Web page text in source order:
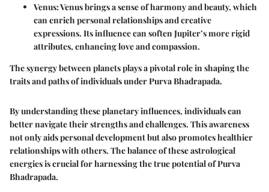
Venus: Venus brings a sense of harmony and beauty, which
can enrich personal relationships and creative
expressions. Its influence can soften Jupiter’s more rigid
attributes, enhancing love and compassion.
The synergy between planets plays a pivotal role in shaping the
traits and paths of individuals under Purva Bhadrapada.
By understanding these planetary influences, individuals can
better navigate their strengths and challenges. This awareness
not only aids personal development but also promotes healthier
relationships with others. The balance of these astrological
energies is crucial for harnessing the true potential of Purva
Bhadrapada.